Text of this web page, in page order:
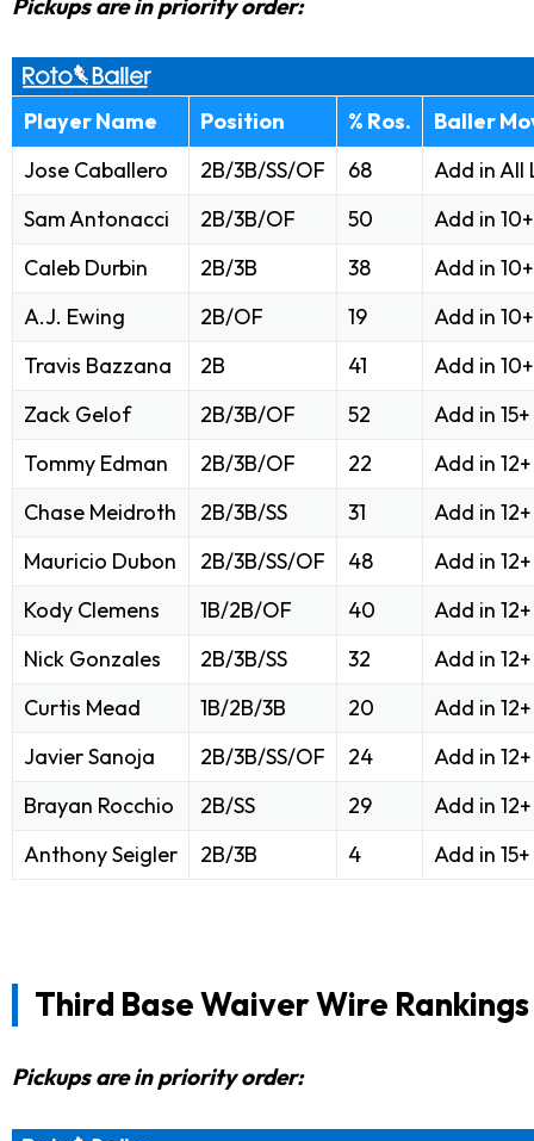
Player Name Position % Ros.
Baller
Jose Caballero
2B/3B/SS/OF 68
Add in All
Sam Antonacci
2B/3B/OF 50
Add in
Caleb Durbin
2B/3B 38
Add in
A.J. Ewing
2B/OF 19
Add in
Travis Bazzana
2B 41
Add in
Zack Gelof
2B/3B/OF 52
Add in
Tommy Edman
2B/3B/OF 22
Add in
Chase Meidroth
2B/3B/SS 31
Add in
Mauricio Dubon
2B/3B/SS/OF 48
Add in
Kody Clemens
1B/2B/OF 40
Add in
Nick Gonzales
2B/3B/SS 32
Add in
Curtis Mead
1B/2B/3B 20
Add in
Javier Sanoja
2B/3B/SS/OF 24
Add in
Brayan Rocchio
2B/SS 29
Add in
Anthony Seigler
2B/3B 4 Add in
Third Base Waiver Wire Rankings
Pickups are in priority order: